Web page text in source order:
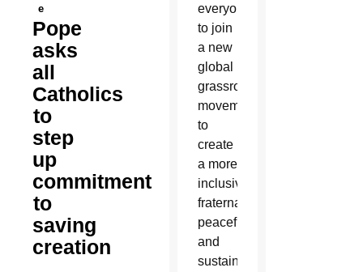
e
Pope
asks
all
Catholics
to
step
up
commitment
to
saving
creation
everyone
to join
a new
global
grassroots
movement
to
create
a more
inclusive,
fraternal,
peaceful
and
sustainable